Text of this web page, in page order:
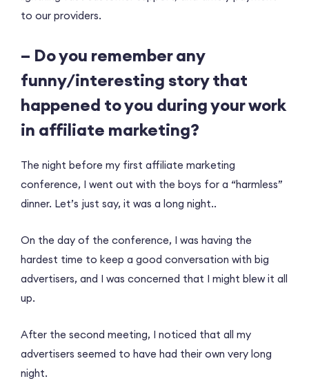
to our providers.
– Do you remember any
funny/interesting story that
happened to you during your work
in affiliate marketing?
The night before my first affiliate marketing
conference, I went out with the boys for a “harmless”
dinner. Let’s just say, it was a long night..
On the day of the conference, I was having the
hardest time to keep a good conversation with big
advertisers, and I was concerned that I might blew it all
up.
After the second meeting, I noticed that all my
advertisers seemed to have had their own very long
night.